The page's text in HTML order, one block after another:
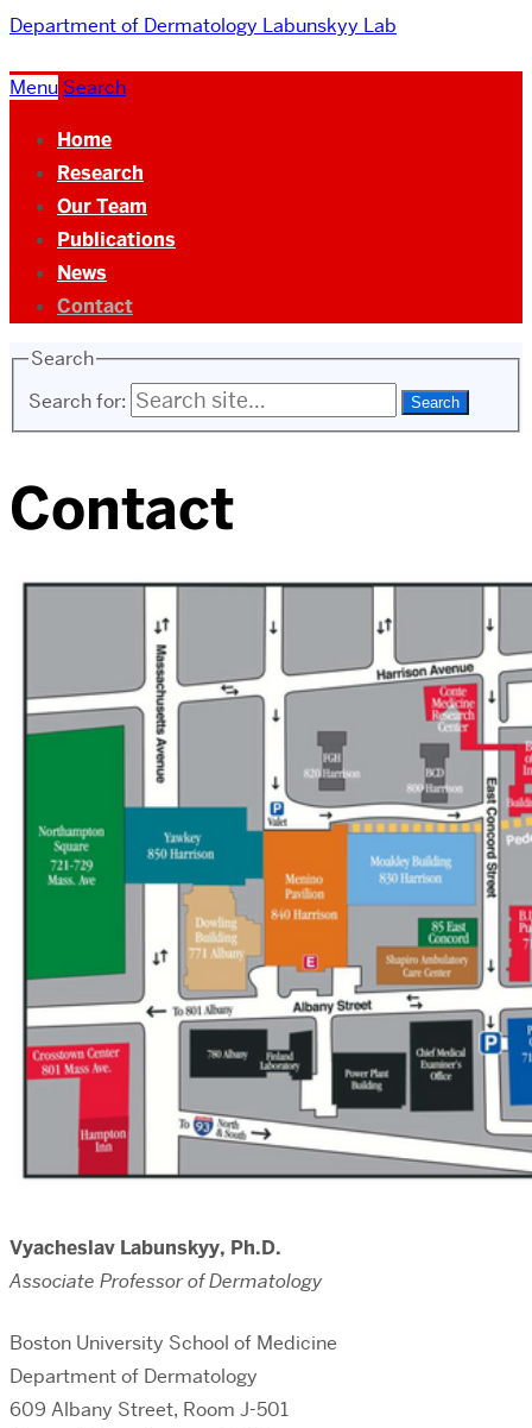
Department of Dermatology Labunskyy Lab
Menu Search
Home
Research
Our Team
Publications
News
Contact
Search
Search for:
Contact
Vyacheslav Labunskyy, Ph.D.
Associate Professor of Dermatology
Boston University School of Medicine
Department of Dermatology
609 Albany Street, Room J-501